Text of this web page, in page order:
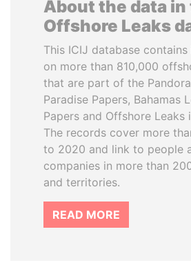
About the data in
Offshore Leaks
This ICIJ database
on more than 810,000
that are part of the
Paradise Papers, Bahamas
Papers and Offshore Leaks
The records cover more
to 2020 and link to people
companies in more than
and territories.
READ MORE